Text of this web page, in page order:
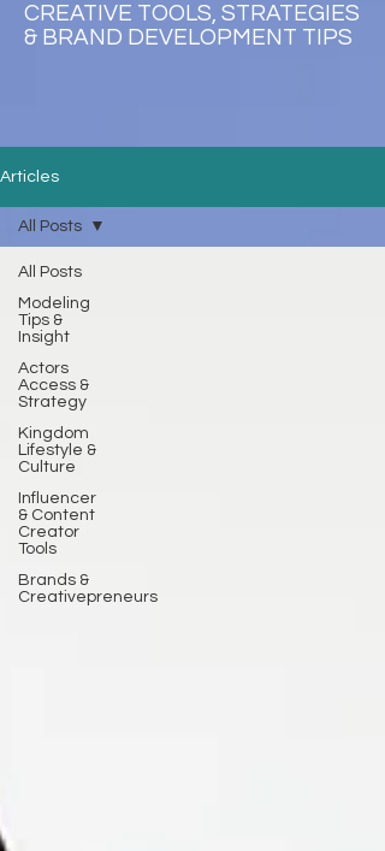
CREATIVE TOOLS, STRATEGIES
& BRAND DEVELOPMENT TIPS
Articles
All Posts
Modeling
Tips &
Insight
Actors
Access &
Strategy
Kingdom
Lifestyle &
Culture
Influencer
& Content
Creator
Tools
Brands &
Creativepreneurs
All Posts